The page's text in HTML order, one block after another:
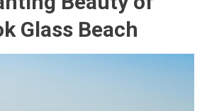
Glass Beach